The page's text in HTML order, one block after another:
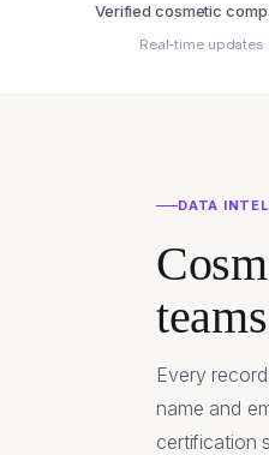
Verified cosmetic
Real-time updates
DATA
teams
Every
name and
certification